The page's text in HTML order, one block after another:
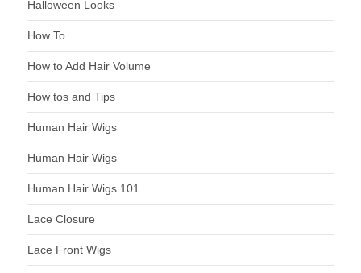
Halloween Looks
How To
How to Add Hair Volume
How tos and Tips
Human Hair Wigs
Human Hair Wigs
Human Hair Wigs 101
Lace Closure
Lace Front Wigs